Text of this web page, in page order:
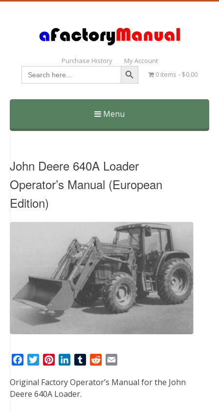
Purchase History My Account
Search
for:
Search Button
0 items $0.00
Menu
Skip
John Deere 640A Loader
Operator’s Manual (European
Edition)
c
e
t
n
t
n
k
T
m
d
a
Original Factory Operator’s Manual for the John
Deere 640A Loader.